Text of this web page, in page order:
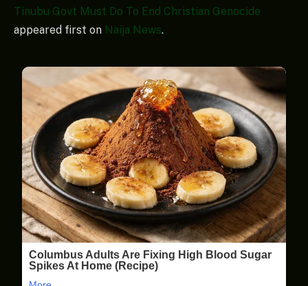
Tinubu Govt Must Do To End Christian Genocide
appeared first on Naija News.